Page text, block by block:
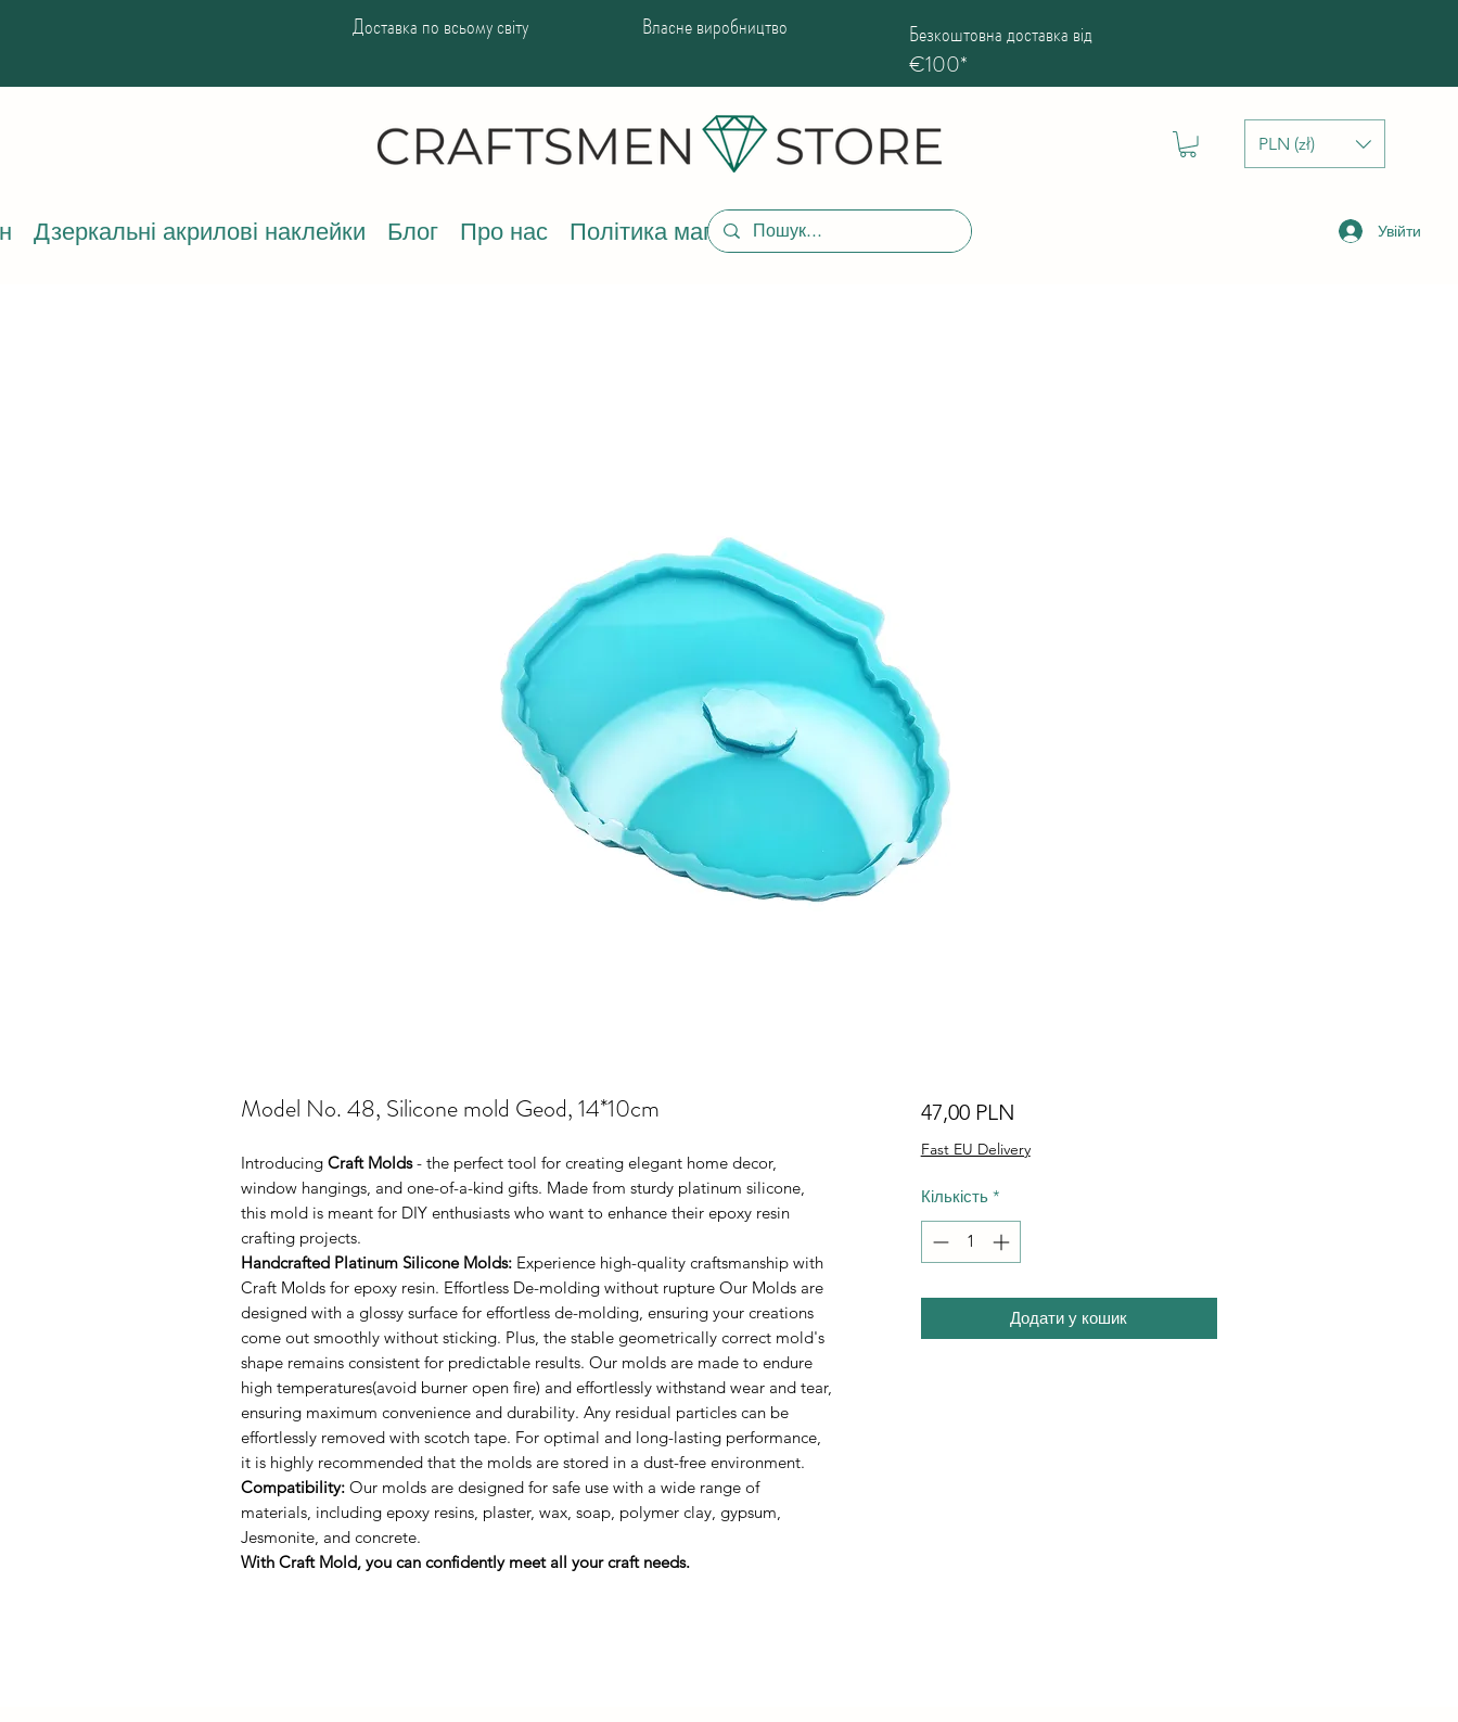
Доставка по всьому світу Власне виробництво
Безкоштовна доставка від
€100*
PLN (zł)
Дзеркальні акрилові наклейки Блог Про нас Політика магазину Увійти
Model No. 48, Silicone mold Geod, 14*10cm
Introducing Craft Molds- the perfect tool for creating elegant home decor,
window hangings, and one-of-a-kind gifts. Made from sturdy platinum silicone,
this mold is meant for DIY enthusiasts who want to enhance their epoxy resin
crafting projects.
Handcrafted Platinum Silicone Molds: Experience high-quality craftsmanship with
Craft Molds for epoxy resin. Effortless De-molding without rupture Our Molds are
designed with a glossy surface for effortless de-molding, ensuring your creations
come out smoothly without sticking. Plus, the stable geometrically correct mold's
shape remains consistent for predictable results. Our molds are made to endure
high temperatures(avoid burner open fire) and effortlessly withstand wear and tear,
ensuring maximum convenience and durability. Any residual particles can be
effortlessly removed with scotch tape. For optimal and long-lasting performance,
it is highly recommended that the molds are stored in a dust-free environment.
Compatibility: Our molds are designed for safe use with a wide range of
materials, including epoxy resins, plaster, wax, soap, polymer clay, gypsum,
Jesmonite, and concrete.
With Craft Mold, you can confidently meet all your craft needs.
47,00 PLN
Fast EU Delivery
Кількість *
Додати у кошик